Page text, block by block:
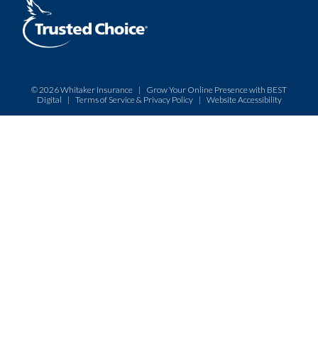
© 2026Whitaker Insurance | Grow Your Online Presence with BEST
Digital
| Terms of Service & Privacy Policy| Website Accessibility